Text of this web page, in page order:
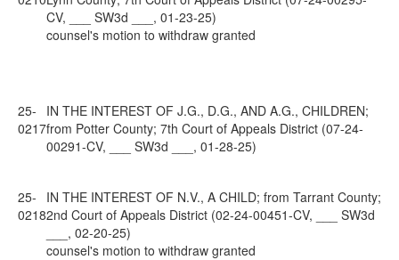
CV, ___ SW3d ___, 01-23-25)
counsel's motion to withdraw granted
25-
0217
IN THE INTEREST OF J.G., D.G., AND A.G., CHILDREN;
from Potter County; 7th Court of Appeals District (07-24-
00291-CV, ___ SW3d ___, 01-28-25)
25-
0218
IN THE INTEREST OF N.V., A CHILD; from Tarrant County;
2nd Court of Appeals District (02-24-00451-CV, ___ SW3d
___, 02-20-25)
counsel's motion to withdraw granted